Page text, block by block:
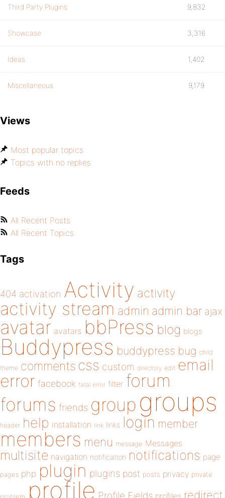
Third Party Plugins 9,832
Showcase 3,316
Ideas 1,402
Miscellaneous 9,179
Views
Most popular topics
Topics with no replies
Feeds
All Recent Posts
All Recent Topics
Tags
404 activation Activity activity
activity stream admin admin bar ajax
avatar avatars bbPress blog blogs
Buddypress buddypress bug child
theme comments css custom directory edit email
error facebook fatal error filter forum
forums friends group groups
header help installation link links login member
members menu message Messages
multisite navigation notification notifications page
pages php plugin plugins post posts privacy private
profile Profile Fields profiles redirect